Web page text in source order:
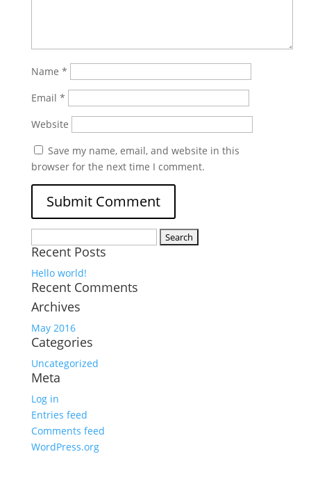
Name *
Email *
Website
Save my name, email, and website in this
browser for the next time I comment.
for:
Recent Posts
Hello world!
Recent Comments
Archives
May 2016
Categories
Uncategorized
Meta
Log in
Entries feed
Comments feed
WordPress.org